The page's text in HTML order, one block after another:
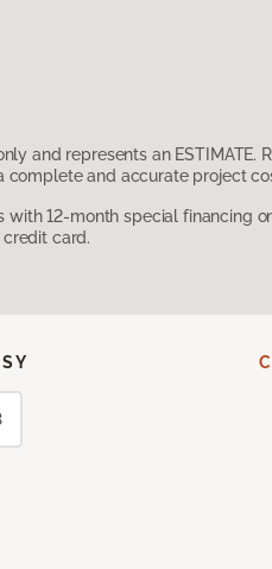
and represents an ESTIMATE.
complete and accurate project
12-month special financing
card.